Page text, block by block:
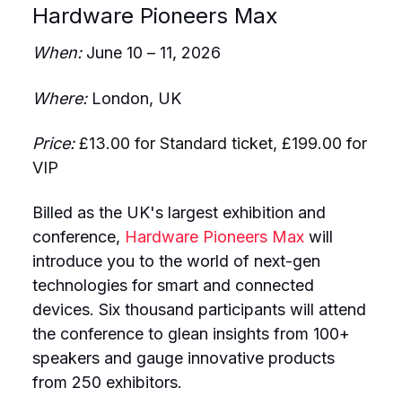
Hardware Pioneers Max
When: June 10 – 11, 2026
Where:London, UK
Price:£13.00 for Standard ticket, £199.00 for
VIP
Billed as the UK's largest exhibition and
conference, Hardware Pioneers Maxwill
introduce you to the world of next-gen
technologies for smart and connected
devices. Six thousand participants will attend
the conference to glean insights from 100+
speakers and gauge innovative products
from 250 exhibitors.